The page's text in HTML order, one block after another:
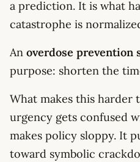
a prediction. It is what
catastrophe is
An overdose prevention
purpose: shorten the
What makes this harder
urgency gets confused
makes policy sloppy. It
toward symbolic